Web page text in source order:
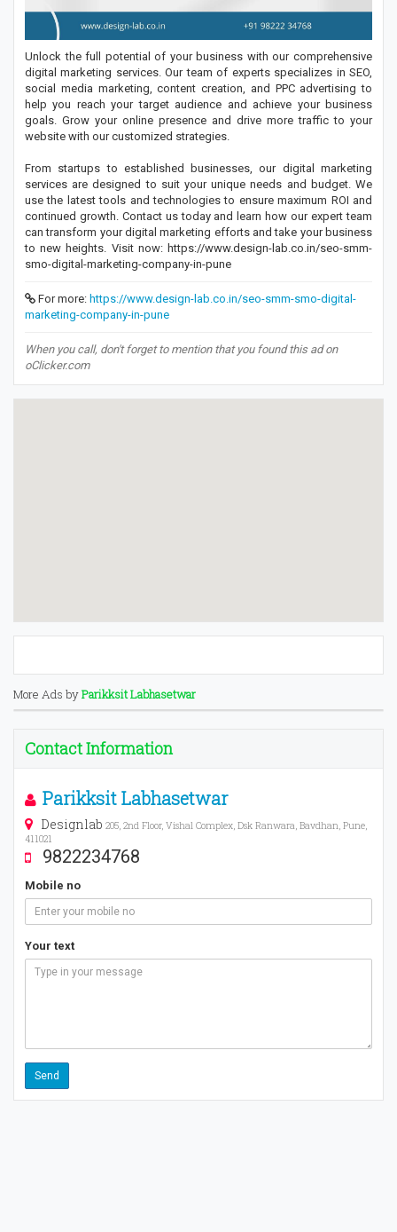
Unlock the full potential of your business with our comprehensive
digital marketing services. Our team of experts specializes in SEO,
social media marketing, content creation, and PPC advertising to
help you reach your target audience and achieve your business
goals. Grow your online presence and drive more traffic to your
website with our customized strategies.
From startups to established businesses, our digital marketing
services are designed to suit your unique needs and budget. We
use the latest tools and technologies to ensure maximum ROI and
continued growth. Contact us today and learn how our expert team
can transform your digital marketing efforts and take your business
to new heights. Visit now: https://www.design-lab.co.in/seo-smm-
smo-digital-marketing-company-in-pune
For more: https://www.design-lab.co.in/seo-smm-smo-digital-
marketing-company-in-pune
When you call, don't forget to mention that you found this ad on
oClicker.com
More Ads byParikksit Labhasetwar
Contact Information
Parikksit Labhasetwar
Designlab 205, 2nd Floor, Vishal Complex, Dsk Ranwara, Bavdhan, Pune,
411021
9822234768
Mobile no
Your text